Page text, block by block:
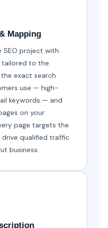
Mapping
SEO project with
tailored to the
exact search
use — high-
keywords — and
on your
page targets the
qualified traffic
business.